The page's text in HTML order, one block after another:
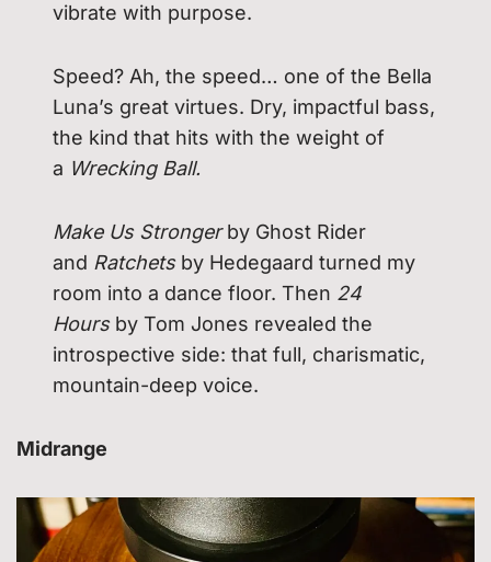
vibrate with purpose.
Speed? Ah, the speed… one of the Bella
Luna’s great virtues. Dry, impactful bass,
the kind that hits with the weight of
a Wrecking Ball.
Make Us Strongerby Ghost Rider
and Ratchetsby Hedegaard turned my
room into a dance floor. Then 24
Hoursby Tom Jones revealed the
introspective side: that full, charismatic,
mountain-deep voice.
Midrange